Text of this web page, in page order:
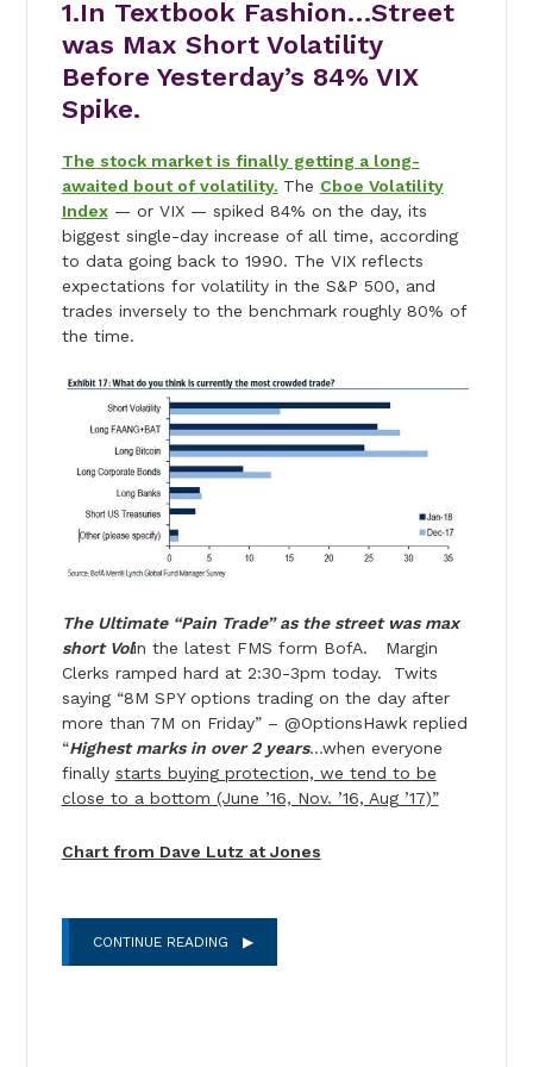
1.In Textbook Fashion…Street
was Max Short Volatility
Before Yesterday’s 84% VIX
Spike.
The stock market is finally getting a long-
awaited bout of volatility. The Cboe Volatility
Index— or VIX — spiked 84% on the day, its
biggest single-day increase of all time, according
to data going back to 1990. The VIX reflects
expectations for volatility in the S&P 500, and
trades inversely to the benchmark roughly 80% of
the time.
The Ultimate “Pain Trade” as the street was max
short Volin the latest FMS form BofA. Margin
Clerks ramped hard at 2:30-3pm today. Twits
saying “8M SPY options trading on the day after
more than 7M on Friday” – @OptionsHawk replied
“Highest marks in over 2 years…when everyone
finally starts buying protection, we tend to be
close to a bottom (June ’16, Nov. ’16, Aug ’17)”
Chart from Dave Lutz at Jones
CONTINUE READING